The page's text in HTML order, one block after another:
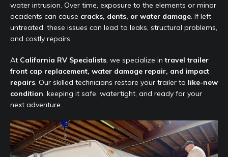
water intrusion. Over time, exposure to the elements or minor
accidents can cause cracks, dents, or water damage. If left
untreated, these issues can lead to leaks, structural problems,
and costly repairs.
At California RV Specialists, we specialize intravel trailer
front cap replacement, water damage repair, and impact
repairs. Our skilled technicians restore your trailer to like-new
condition, keeping it safe, watertight, and ready for your
next adventure.